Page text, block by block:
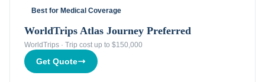
Best for Medical Coverage
WorldTrips Atlas Journey Preferred
WorldTrips · Trip cost up to $150,000
Get Quote